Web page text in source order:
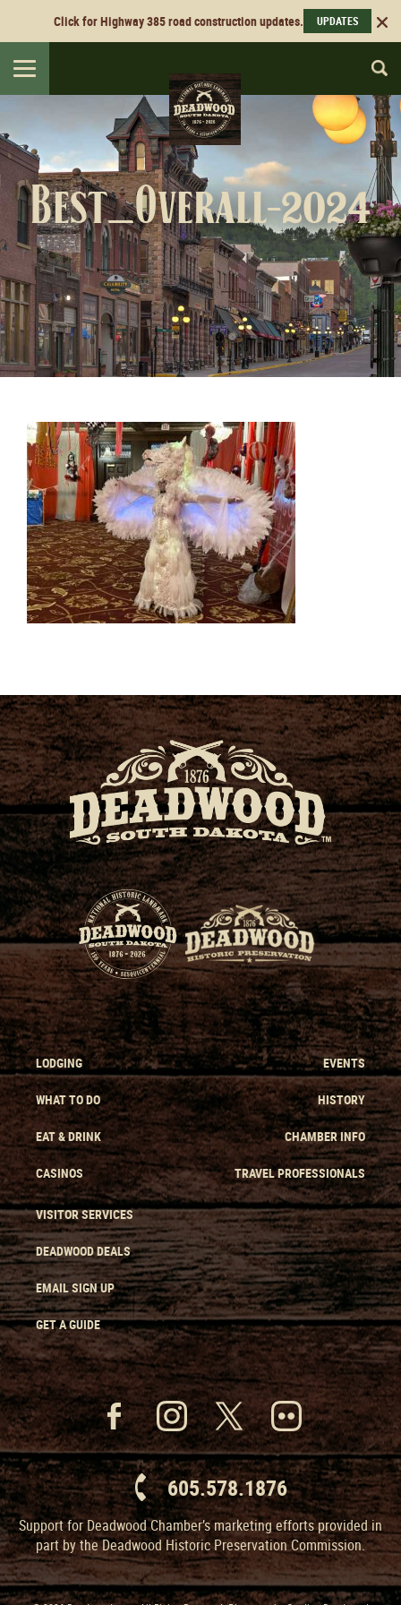
Click for Highway 385 road construction updates. UPDATES
Toggle
navigation
Best_Overall-2024
LODGING
WHAT TO DO
EAT & DRINK
CASINOS
EVENTS
HISTORY
CHAMBER INFO
TRAVEL PROFESSIONALS
VISITOR SERVICES
DEADWOOD DEALS
EMAIL SIGN UP
GET A GUIDE
605.578.1876
Support for Deadwood Chamber’s marketing efforts provided in
part by the Deadwood Historic Preservation Commission.